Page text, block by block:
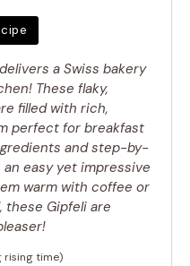
delivers a Swiss bakery
These flaky,
filled with rich,
perfect for breakfast
and step-by-
easy yet impressive
warm with coffee or
these Gipfeli are
rising time)